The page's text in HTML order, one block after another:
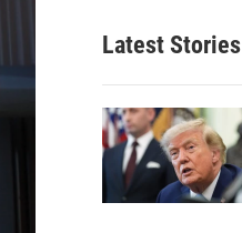
Latest Stories